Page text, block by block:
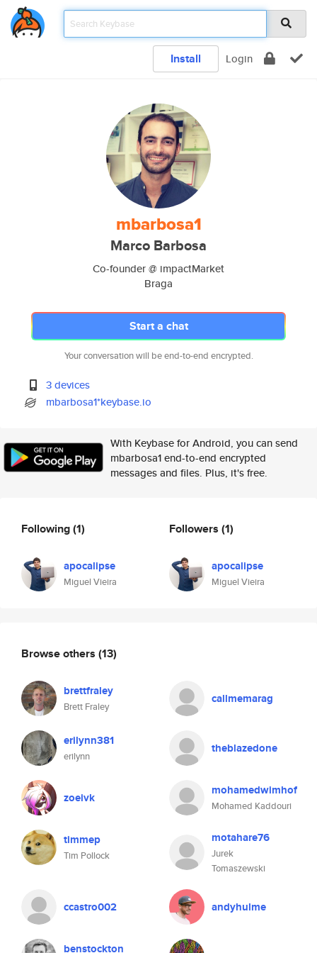
Install Login
mbarbosa1
Marco Barbosa
Co-founder @ impactMarket
Braga
Start a chat
Your conversation will be end-to-end encrypted.
3 devices
mbarbosa1*keybase.io
With Keybase for Android, you can send
mbarbosa1 end-to-end encrypted
messages and files. Plus, it's free.
Following(1)
apocalipse
Miguel Vieira
Followers (1)
apocalipse
Miguel Vieira
Browse others (13)
brettfraley
Brett Fraley
callmemarag
erilynn381
erilynn
theblazedone
zoeivk mohamedwimhof
Mohamed Kaddouri
timmep
Tim Pollock
motahare76
Jurek
Tomaszewski
ccastro002 andyhulme
benstockton